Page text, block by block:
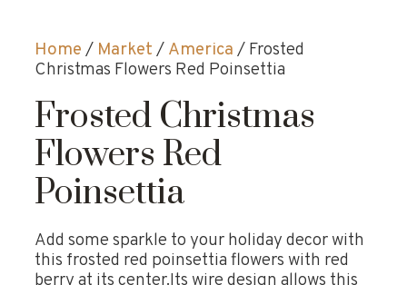
Home / Market / America / Frosted
Christmas Flowers Red Poinsettia
Frosted Christmas
Flowers Red
Poinsettia
Add some sparkle to your holiday decor with
this frosted red poinsettia flowers with red
berry at its center.Its wire design allows this